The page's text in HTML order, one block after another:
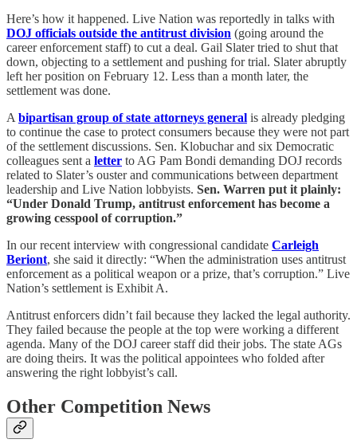
Here’s how it happened. Live Nation was reportedly in talks with
DOJ officials outside the antitrust division (going around the
career enforcement staff) to cut a deal. Gail Slater tried to shut that
down, objecting to a settlement and pushing for trial. Slater abruptly
left her position on February 12. Less than a month later, the
settlement was done.
A bipartisan group of state attorneys general is already pledging
to continue the case to protect consumers because they were not part
of the settlement discussions. Sen. Klobuchar and six Democratic
colleagues sent a letter to AG Pam Bondi demanding DOJ records
related to Slater’s ouster and communications between department
leadership and Live Nation lobbyists. Sen. Warren put it plainly:
“Under Donald Trump, antitrust enforcement has become a
growing cesspool of corruption.”
In our recent interview with congressional candidate Carleigh
Beriont, she said it directly: “When the administration uses antitrust
enforcement as a political weapon or a prize, that’s corruption.” Live
Nation’s settlement is Exhibit A.
Antitrust enforcers didn’t fail because they lacked the legal authority.
They failed because the people at the top were working a different
agenda. Many of the DOJ career staff did their jobs. The state AGs
are doing theirs. It was the political appointees who folded after
answering the right lobbyist’s call.
Other Competition News